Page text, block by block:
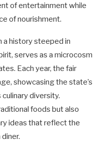
of entertainment while
of nourishment.
a history steeped in
serves as a microcosm
Each year, the fair
showcasing the state’s
diversity.
foods but also
ideas that reflect the